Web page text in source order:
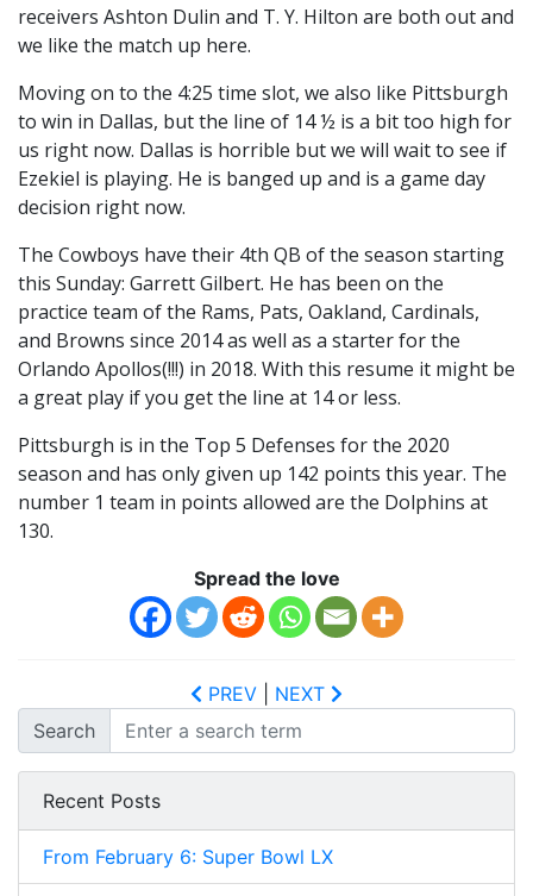
receivers Ashton Dulin and T. Y. Hilton are both out and
we like the match up here.
Moving on to the 4:25 time slot, we also like Pittsburgh
to win in Dallas, but the line of 14 ½ is a bit too high for
us right now. Dallas is horrible but we will wait to see if
Ezekiel is playing. He is banged up and is a game day
decision right now.
The Cowboys have their 4th QB of the season starting
this Sunday: Garrett Gilbert. He has been on the
practice team of the Rams, Pats, Oakland, Cardinals,
and Browns since 2014 as well as a starter for the
Orlando Apollos(!!!) in 2018. With this resume it might be
a great play if you get the line at 14 or less.
Pittsburgh is in the Top 5 Defenses for the 2020
season and has only given up 142 points this year. The
number 1 team in points allowed are the Dolphins at
130.
Spread the love
PREV
NEXT
Search
Recent Posts
From February 6: Super Bowl LX